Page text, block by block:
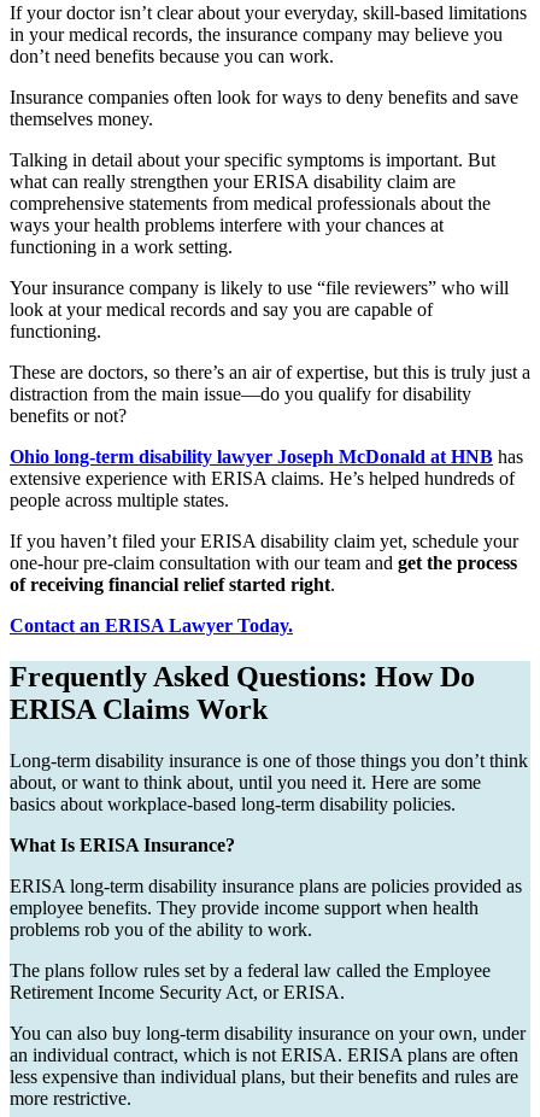
If your doctor isn’t clear about your everyday, skill-based limitations
in your medical records, the insurance company may believe you
don’t need benefits because you can work.
Insurance companies often look for ways to deny benefits and save
themselves money.
Talking in detail about your specific symptoms is important. But
what can really strengthen your ERISA disability claim are
comprehensive statements from medical professionals about the
ways your health problems interfere with your chances at
functioning in a work setting.
Your insurance company is likely to use “file reviewers” who will
look at your medical records and say you are capable of
functioning.
These are doctors, so there’s an air of expertise, but this is truly just a
distraction from the main issue—do you qualify for disability
benefits or not?
Ohio long-term disability lawyer Joseph McDonald at HNB has
extensive experience with ERISA claims. He’s helped hundreds of
people across multiple states.
If you haven’t filed your ERISA disability claim yet, schedule your
one-hour pre-claim consultation with our team and get the process
of receiving financial relief started right.
Contact an ERISA Lawyer Today.
Frequently Asked Questions: How Do
ERISA Claims Work
Long-term disability insurance is one of those things you don’t think
about, or want to think about, until you need it. Here are some
basics about workplace-based long-term disability policies.
What Is ERISA Insurance?
ERISA long-term disability insurance plans are policies provided as
employee benefits. They provide income support when health
problems rob you of the ability to work.
The plans follow rules set by a federal law called the Employee
Retirement Income Security Act, or ERISA.
You can also buy long-term disability insurance on your own, under
an individual contract, which is not ERISA. ERISA plans are often
less expensive than individual plans, but their benefits and rules are
more restrictive.